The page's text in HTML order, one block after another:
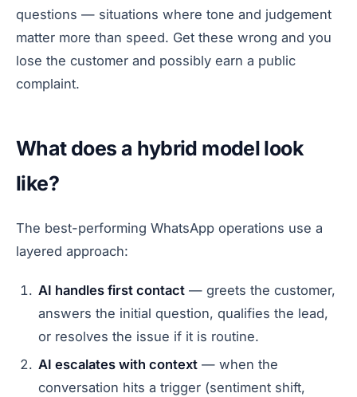
questions — situations where tone and judgement
matter more than speed. Get these wrong and you
lose the customer and possibly earn a public
complaint.
What does a hybrid model look
like?
The best-performing WhatsApp operations use a
layered approach:
AI handles first contact — greets the customer,
answers the initial question, qualifies the lead,
or resolves the issue if it is routine.
AI escalates with context — when the
conversation hits a trigger (sentiment shift,